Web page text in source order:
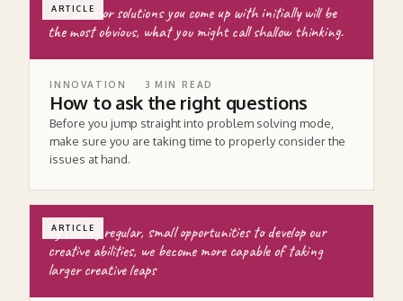
ARTICLE
The ideas or solutions you come up with initially will be
the most obvious, what you might call shallow thinking.
INNOVATION 3 MIN READ
How to ask the right questions
Before you jump straight into problem solving mode,
make sure you are taking time to properly consider the
issues at hand.
ARTICLE
by taking regular, small opportunities to develop our
creative abilities, we become more capable of taking
larger creative leaps